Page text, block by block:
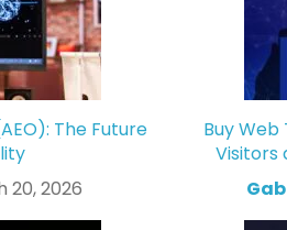
The Future
20, 2026
Buy
Visitors